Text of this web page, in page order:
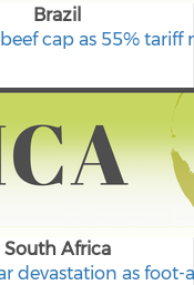
Brazil
cap as 55% tariff
South Africa
devastation as